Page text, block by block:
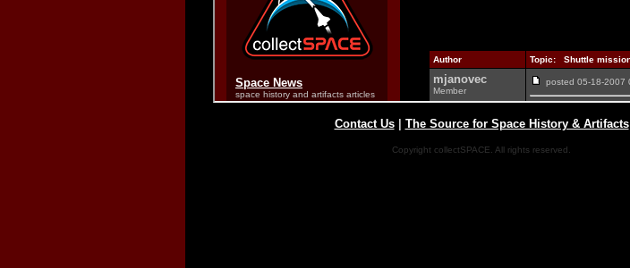
Contact Us| The Source for Space History & Artifacts
Copyright collectSPACE. All rights reserved.